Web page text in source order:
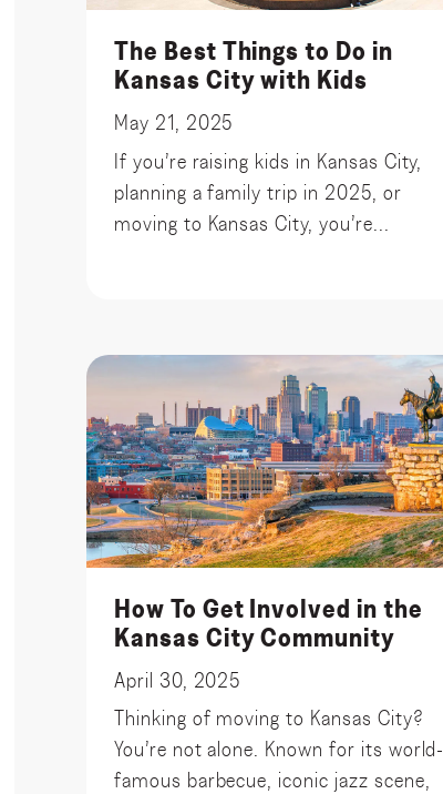
The Best Things to Do in
Kansas City with Kids
May 21, 2025
If you’re raising kids in Kansas City,
planning a family trip in 2025, or
moving to Kansas City, you’re...
How To Get Involved in the
Kansas City Community
April 30, 2025
Thinking of moving to Kansas City?
You’re not alone. Known for its world-
famous barbecue, iconic jazz scene,